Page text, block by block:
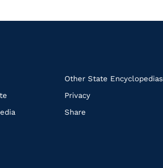
Other State Encyclopedias
Privacy
Share